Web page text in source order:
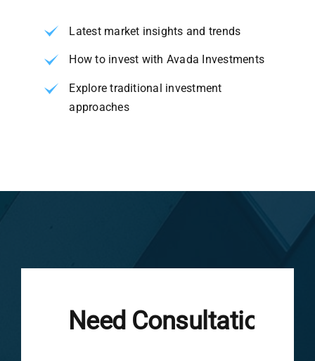
Latest market insights and trends
How to invest with Avada Investments
Explore traditional investment
approaches